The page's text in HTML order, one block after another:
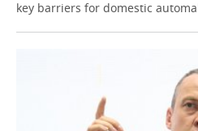
key barriers for domestic